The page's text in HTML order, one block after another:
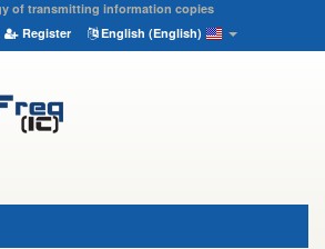
of transmitting information copies
Register English (English)